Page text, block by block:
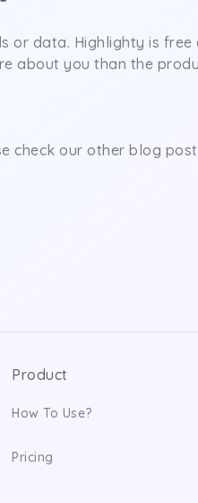
or data. Highlighty is
about you than the
check our other blog
Product
How To Use?
Pricing